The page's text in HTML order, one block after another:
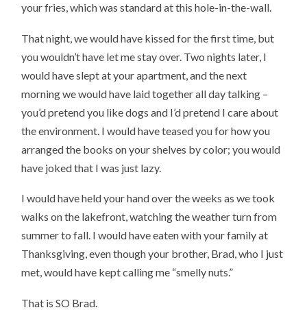
your fries, which was standard at this hole-in-the-wall.
That night, we would have kissed for the first time, but
you wouldn’t have let me stay over. Two nights later, I
would have slept at your apartment, and the next
morning we would have laid together all day talking –
you’d pretend you like dogs and I’d pretend I care about
the environment. I would have teased you for how you
arranged the books on your shelves by color; you would
have joked that I was just lazy.
I would have held your hand over the weeks as we took
walks on the lakefront, watching the weather turn from
summer to fall. I would have eaten with your family at
Thanksgiving, even though your brother, Brad, who I just
met, would have kept calling me “smelly nuts.”
That is SO Brad.